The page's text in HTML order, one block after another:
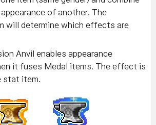
of another. The
will determine which effects are
Anvil enables appearance
it fuses Medal items. The effect is
stat item.